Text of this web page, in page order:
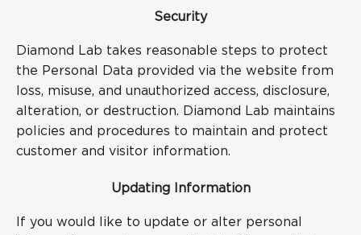
Security
Diamond Lab takes reasonable steps to protect
the Personal Data provided via the website from
loss, misuse, and unauthorized access, disclosure,
alteration, or destruction. Diamond Lab maintains
policies and procedures to maintain and protect
customer and visitor information.
Updating Information
If you would like to update or alter personal